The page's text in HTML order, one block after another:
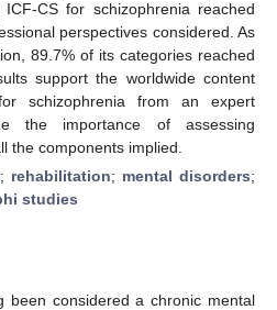
CS for schizophrenia reached
perspectives considered. As
89.7% of its categories reached
support the worldwide content
schizophrenia from an expert
the importance of assessing
the components implied.
; rehabilitation; mental disorders;
studies
been considered a chronic mental